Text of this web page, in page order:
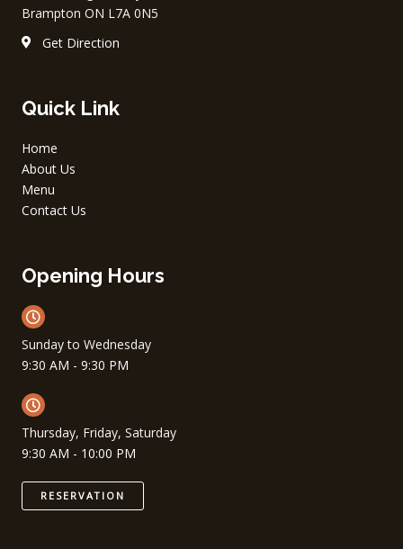
Brampton ON L7A 0N5
Get Direction
Quick Link
Home
About Us
Menu
Contact Us
Opening Hours
Sunday to Wednesday
9:30 AM - 9:30 PM
Thursday, Friday, Saturday
9:30 AM - 10:00 PM
RESERVATION